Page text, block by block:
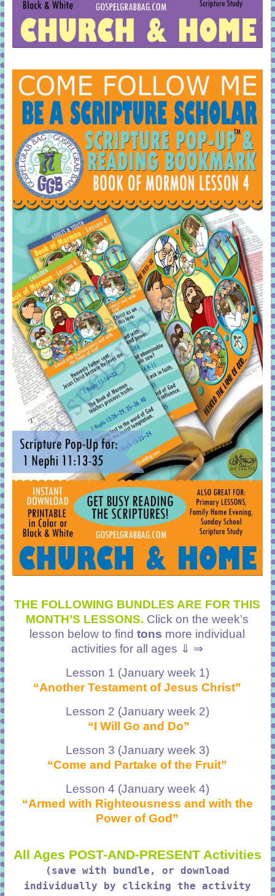
THE FOLLOWING BUNDLES ARE FOR THIS
MONTH’S LESSONS. Click on the week’s
lesson below to findtons more individual
activities for all ages ⇓ ⇒
Lesson 1 (January week 1)
“Another Testament of Jesus Christ”
Lesson 2 (January week 2)
“I Will Go and Do”
Lesson 3 (January week 3)
“Come and Partake of the Fruit”
Lesson 4 (January week 4)
“Armed with Righteousness and with the
Power of God”
All Ages POST-AND-PRESENT Activities
(save with bundle, or download
individually by clicking the activity